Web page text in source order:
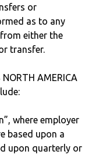
or
as to any
either the
transfer.
AMERICA
where employer
based upon a
upon quarterly or